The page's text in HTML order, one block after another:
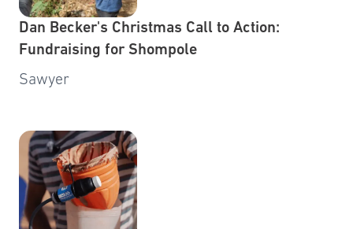
Dan Becker's Christmas Call to Action:
Fundraising for Shompole
Sawyer